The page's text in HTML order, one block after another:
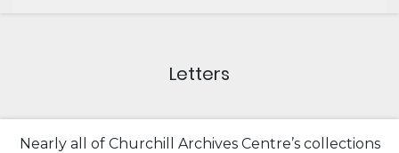
Letters
Nearly all of Churchill Archives Centre’s collections